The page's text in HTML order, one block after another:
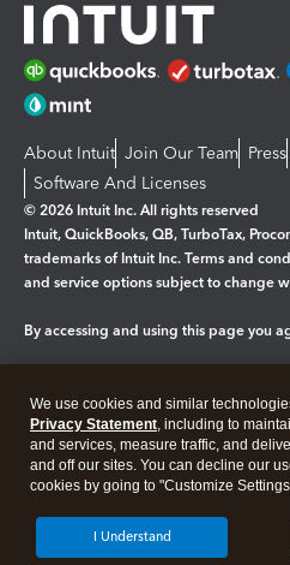
About Intuit Join Our Team Press
Software And Licenses
© 2026 Intuit Inc. All rights reserved
Intuit, QuickBooks, QB, TurboTax,
trademarks of Intuit Inc. Terms and
and service options subject to change
By accessing and using this page you
Legal Privacy Security
We use cookies and similar
Privacy Statement, including to
and services, measure traffic, and
and off our sites. You can decline our
cookies by going to "Customize
I Understand